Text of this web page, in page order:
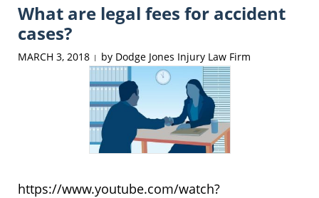
What are legal fees for accident
cases?
MARCH 3, 2018 | by Dodge Jones Injury Law Firm
https://www.youtube.com/watch?